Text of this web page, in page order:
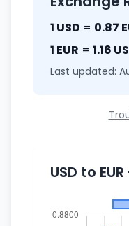
1 USD = 0.87
1 EUR = 1.16
Last updated:
USD to